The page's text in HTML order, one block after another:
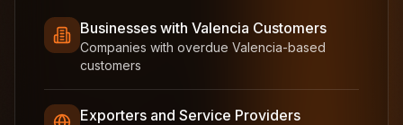
Businesses with Valencia Customers
Companies with overdue Valencia-based
customers
Exporters and Service Providers